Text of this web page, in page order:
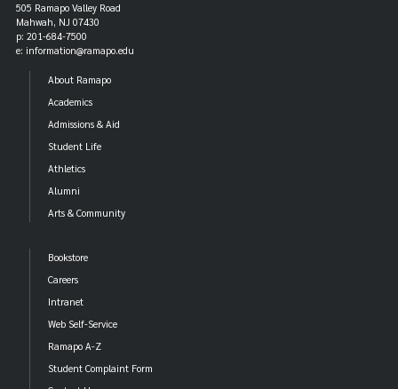
505 Ramapo Valley Road
Mahwah, NJ 07430
p: 201-684-7500
e: information@ramapo.edu
About Ramapo
Academics
Admissions & Aid
Student Life
Athletics
Alumni
Arts & Community
Bookstore
Careers
Intranet
Web Self-Service
Ramapo A-Z
Student Complaint Form